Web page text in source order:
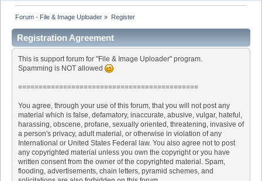
Forum - File & Image Uploader » Register
Registration Agreement
This is support forum for "File & Image Uploader" program.
Spamming is NOT allowed
============================================
You agree, through your use of this forum, that you will not post any
material which is false, defamatory, inaccurate, abusive, vulgar, hateful,
harassing, obscene, profane, sexually oriented, threatening, invasive of
a person's privacy, adult material, or otherwise in violation of any
International or United States Federal law. You also agree not to post
any copyrighted material unless you own the copyright or you have
written consent from the owner of the copyrighted material. Spam,
flooding, advertisements, chain letters, pyramid schemes, and